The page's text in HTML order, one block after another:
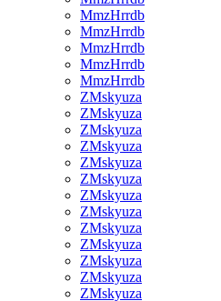
MmzHrrdb
MmzHrrdb
MmzHrrdb
MmzHrrdb
MmzHrrdb
ZMskyuza
ZMskyuza
ZMskyuza
ZMskyuza
ZMskyuza
ZMskyuza
ZMskyuza
ZMskyuza
ZMskyuza
ZMskyuza
ZMskyuza
ZMskyuza
ZMskyuza